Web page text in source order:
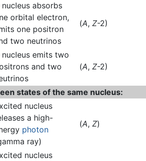
nucleus absorbs
orbital electron,
one positron
two neutrinos
(A, Z-2)
nucleus emits two
and two
(A, Z-2)
states of the same nucleus:
nucleus
a high-
photon
ray)
(A, Z)
nucleus